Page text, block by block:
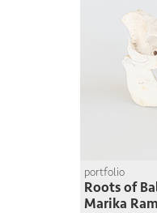
portfolio
Roots of
Marika